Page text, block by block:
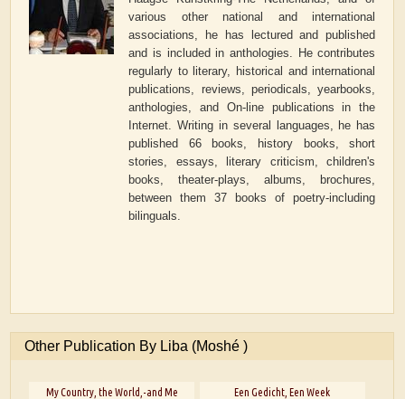
various other national and international
associations, he has lectured and published
and is included in anthologies. He contributes
regularly to literary, historical and international
publications, reviews, periodicals, yearbooks,
anthologies, and On-line publications in the
Internet. Writing in several languages, he has
published 66 books, history books, short
stories, essays, literary criticism, children's
books, theater-plays, albums, brochures,
between them 37 books of poetry-including
bilinguals.
Other Publication By Liba (Moshé )
My Country, the World,-and Me Een Gedicht, Een Week